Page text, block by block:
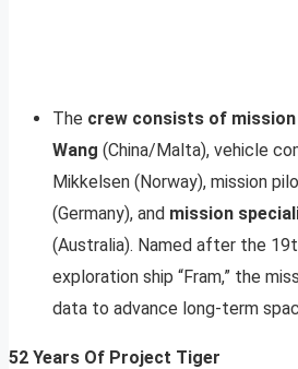
The crew consists of mission
Wang (China/Malta), vehicle
Mikkelsen (Norway), mission
(Germany), and mission
(Australia). Named after the
exploration ship “Fram,” the
data to advance long-term
52 Years Of Project Tiger